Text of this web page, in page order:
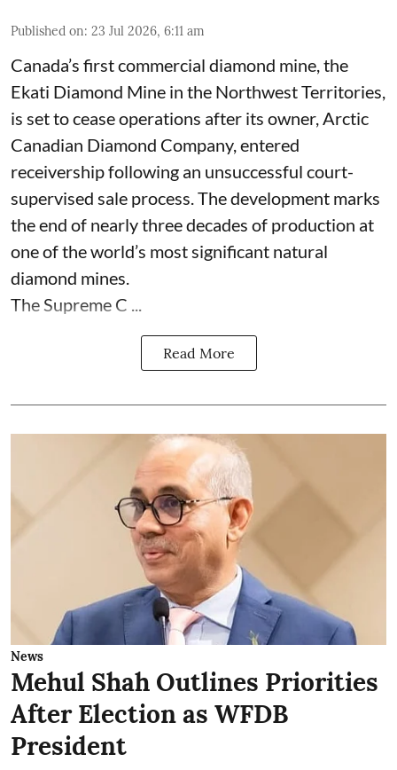
Published on: 23 Jul 2026, 6:11 am
Canada’s first commercial diamond mine, the
Ekati Diamond Mine in the Northwest Territories,
is set to cease operations after its owner, Arctic
Canadian Diamond Company, entered
receivership following an unsuccessful court-
supervised sale process. The development marks
the end of nearly three decades of production at
one of the world’s most significant natural
diamond mines.
The Supreme C ...
Read More
News
Mehul Shah Outlines Priorities
After Election as WFDB
President